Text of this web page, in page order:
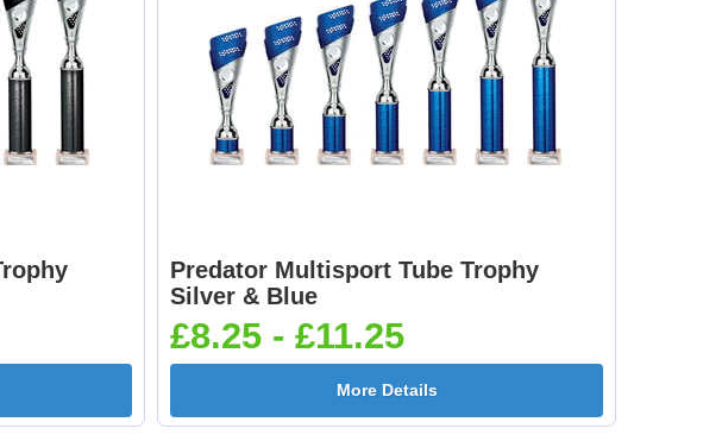
Predator Multisport Tube Trophy
Silver & Blue
£8.25 - £11.25
More Details